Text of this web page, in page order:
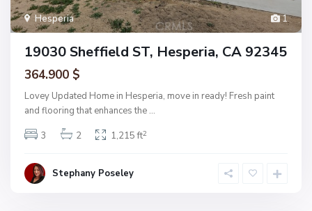
1
Hesperia
19030 Sheffield ST, Hesperia, CA 92345
364.900 $
Lovey Updated Home in Hesperia, move in ready! Fresh paint
and flooring that enhances the ...
3
2 1,215 ft2
Stephany Poseley